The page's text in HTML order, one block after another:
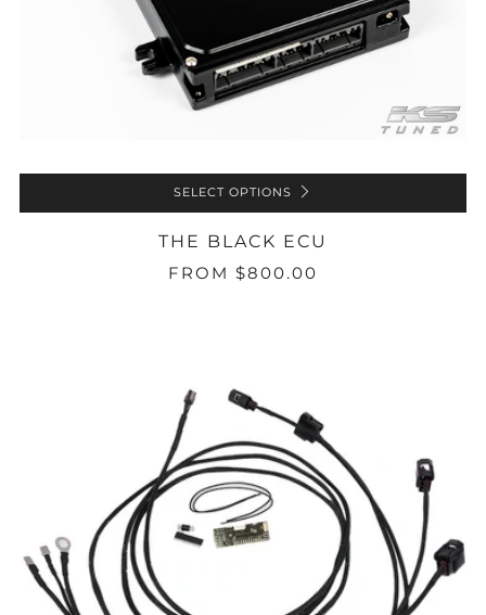
SELECT OPTIONS
THE BLACK ECU
FROM $800.00